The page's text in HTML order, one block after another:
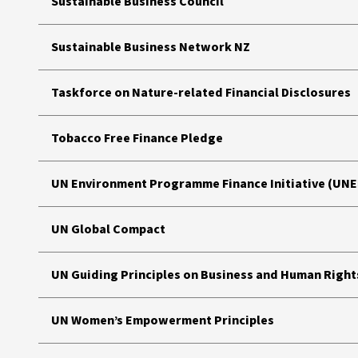
Sustainable Business Network NZ
Taskforce on Nature-related Financial Disclosures
Tobacco Free Finance Pledge
UN Environment Programme Finance Initiative
UN Global Compact
UN Guiding Principles on Business and Human
UN Women’s Empowerment Principles